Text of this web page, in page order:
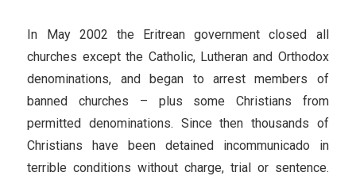
In May 2002 the Eritrean government closed all
churches except the Catholic, Lutheran and Orthodox
denominations, and began to arrest members of
banned churches – plus some Christians from
permitted denominations. Since then thousands of
Christians have been detained incommunicado in
terrible conditions without charge, trial or sentence.